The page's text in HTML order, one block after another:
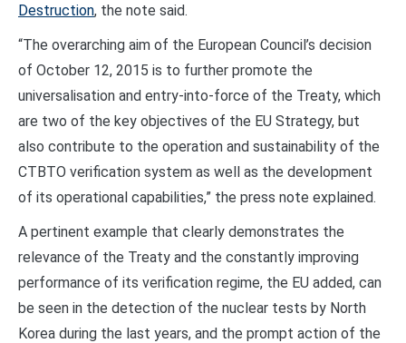
Destruction, the note said.
“The overarching aim of the European Council’s decision
of October 12, 2015 is to further promote the
universalisation and entry-into-force of the Treaty, which
are two of the key objectives of the EU Strategy, but
also contribute to the operation and sustainability of the
CTBTO verification system as well as the development
of its operational capabilities,” the press note explained.
A pertinent example that clearly demonstrates the
relevance of the Treaty and the constantly improving
performance of its verification regime, the EU added, can
be seen in the detection of the nuclear tests by North
Korea during the last years, and the prompt action of the